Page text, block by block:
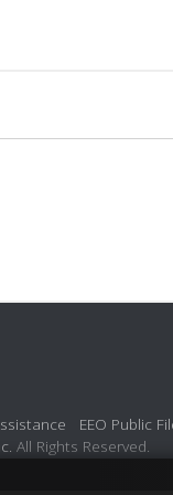
EEO Public
All Rights Reserved.